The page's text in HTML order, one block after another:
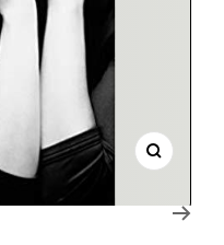
Zoom